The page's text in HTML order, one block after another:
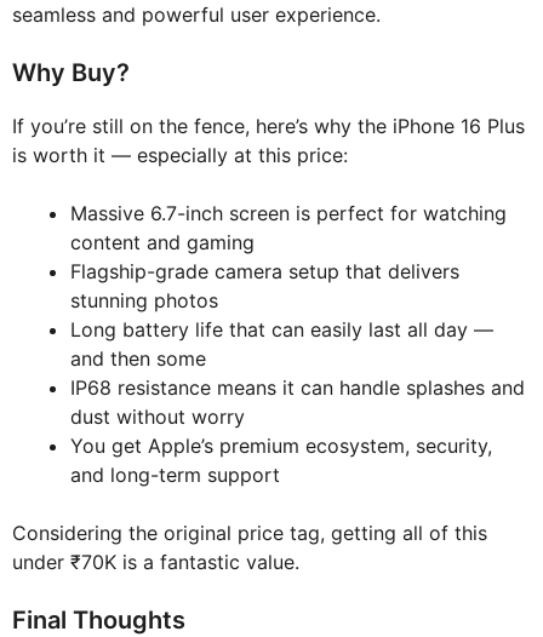
seamless and powerful user experience.
Why Buy?
If you’re still on the fence, here’s why the iPhone 16 Plus
is worth it — especially at this price:
Massive 6.7-inch screen is perfect for watching
content and gaming
Flagship-grade camera setup that delivers
stunning photos
Long battery life that can easily last all day —
and then some
IP68 resistance means it can handle splashes and
dust without worry
You get Apple’s premium ecosystem, security,
and long-term support
Considering the original price tag, getting all of this
under ₹70K is a fantastic value.
Final Thoughts